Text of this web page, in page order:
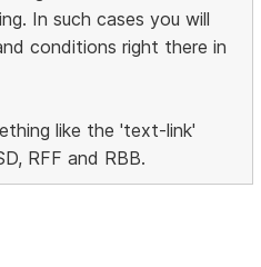
In such cases you will
conditions right there in
like the 'text-link'
RFF and RBB.